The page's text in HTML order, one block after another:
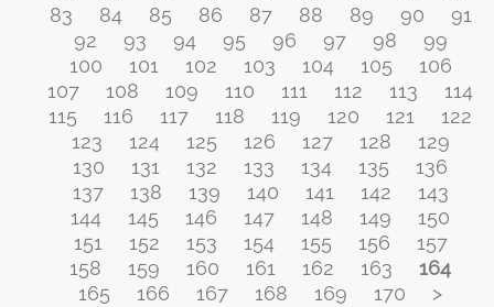
83
84 85 86 87 88 89 90
91
92
93 94 95 96 97 98
99
100
101 102 103 104 105
106
107
108 109 110 111 112 113
114
115
116 117 118 119 120 121
122
123
124 125 126 127 128
129
130
131 132 133 134 135
136
137
138 139 140 141 142
143
144
145 146 147 148 149
150
151
152 153 154 155 156
157
158
159 160 161 162 163
164
165
166 167 168 169 170 >